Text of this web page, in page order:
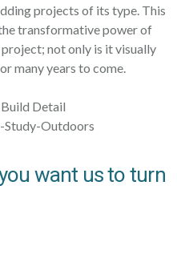
projects of its type. This
transformative power of
not only is it visually
many years to come.
want us to turn